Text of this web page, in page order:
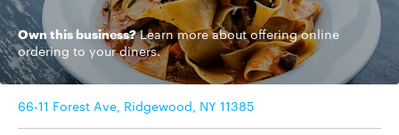
Own this business? Learn moreabout offering online
ordering to your diners.
66-11 Forest Ave, Ridgewood, NY 11385